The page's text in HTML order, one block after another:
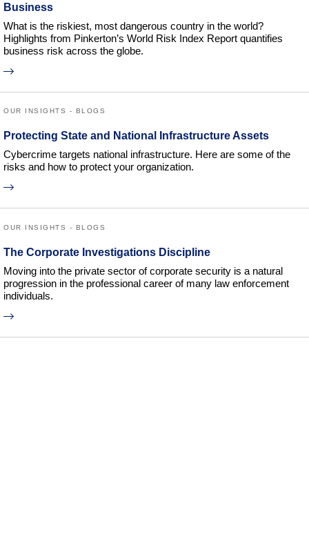
Business
What is the riskiest, most dangerous country in the world?
Highlights from Pinkerton’s World Risk Index Report quantifies
business risk across the globe.
OUR INSIGHTS - BLOGS
Protecting State and National Infrastructure Assets
Cybercrime targets national infrastructure. Here are some of the
risks and how to protect your organization.
OUR INSIGHTS - BLOGS
The Corporate Investigations Discipline
Moving into the private sector of corporate security is a natural
progression in the professional career of many law enforcement
individuals.